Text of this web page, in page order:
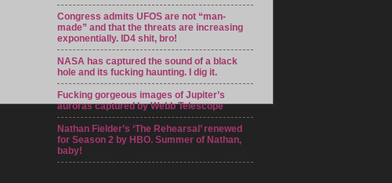
Congress admits UFOS are not “man-
made” and that the threats are increasing
exponentially. ID4 shit, bro!
NASA has captured the sound of a black
hole and its fucking haunting. I dig it.
Fucking gorgeous images of Jupiter’s
auroras captured by Webb Telescope
Nathan Fielder’s ‘The Rehearsal’ renewed
for Season 2 by HBO. Summer of Nathan,
baby!